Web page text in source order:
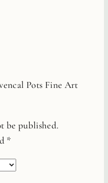
Pots Fine Art
be published.
*